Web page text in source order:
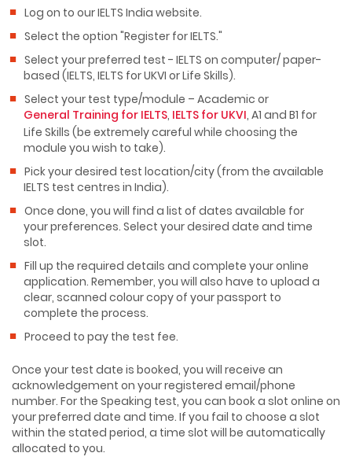
Log on to our IELTS India website.
Select the option "Register for IELTS."
Select your preferred test - IELTS on computer/ paper-
based (IELTS, IELTS for UKVI or Life Skills).
Select your test type/module – Academic or
General Training for IELTS, IELTS for UKVI, A1 and B1 for
Life Skills (be extremely careful while choosing the
module you wish to take).
Pick your desired test location/city (from the available
IELTS test centres in India).
Once done, you will find a list of dates available for
your preferences. Select your desired date and time
slot.
Fill up the required details and complete your online
application. Remember, you will also have to upload a
clear, scanned colour copy of your passport to
complete the process.
Proceed to pay the test fee.
Once your test date is booked, you will receive an
acknowledgement on your registered email/phone
number. For the Speaking test, you can book a slot online on
your preferred date and time. If you fail to choose a slot
within the stated period, a time slot will be automatically
allocated to you.